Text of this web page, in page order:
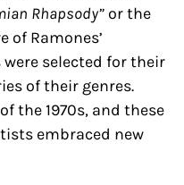
Rhapsody” or the
Ramones’
were selected for their
of their genres.
the 1970s, and these
embraced new